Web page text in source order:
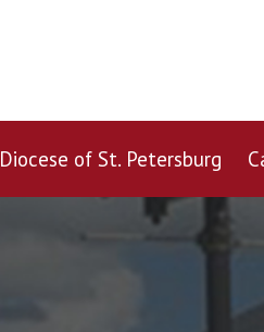
Diocese of St. Petersburg